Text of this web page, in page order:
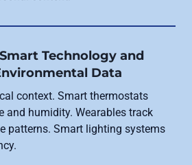
Technology and
Data
context. Smart thermostats
and humidity. Wearables track
patterns. Smart lighting systems